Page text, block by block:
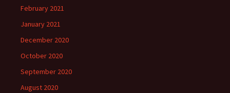
February 2021
January 2021
December 2020
October 2020
September 2020
August 2020